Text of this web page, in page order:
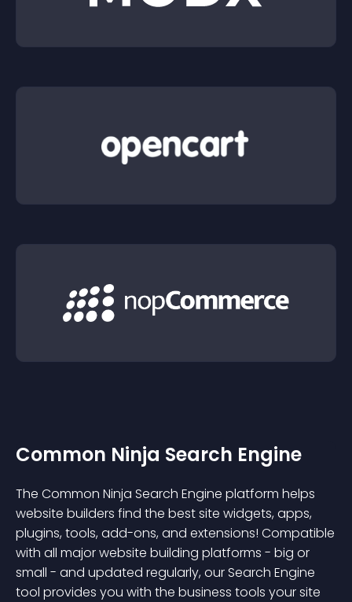
Common Ninja Search Engine
The Common Ninja Search Engine platform helps
website builders find the best site widgets, apps,
plugins, tools, add-ons, and extensions! Compatible
with all major website building platforms - big or
small - and updated regularly, our Search Engine
tool provides you with the business tools your site